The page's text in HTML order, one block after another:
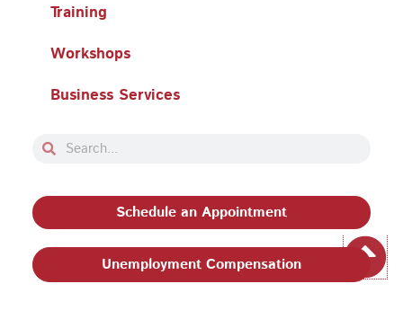
Training
Workshops
Business Services
SearchSearch
Schedule an Appointment
Unemployment Compensation